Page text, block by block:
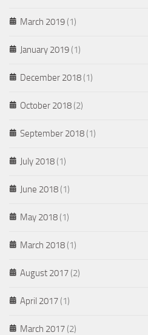
March 2019 (1)
January 2019 (1)
December 2018 (1)
October 2018 (2)
September 2018 (1)
July 2018 (1)
June 2018 (1)
May 2018 (1)
March 2018 (1)
August 2017 (2)
April 2017 (1)
March 2017 (2)